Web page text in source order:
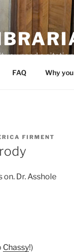
you need a
FAQ Why
FIRMENT
on. Dr. Asshole
Chassy!)